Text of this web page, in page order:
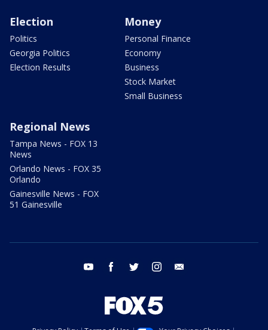
Election
Politics
Georgia Politics
Election Results
Money
Personal Finance
Economy
Business
Stock Market
Small Business
Regional News
Tampa News - FOX 13
News
Orlando News - FOX 35
Orlando
Gainesville News - FOX
51 Gainesville
youtube facebook twitter instagram